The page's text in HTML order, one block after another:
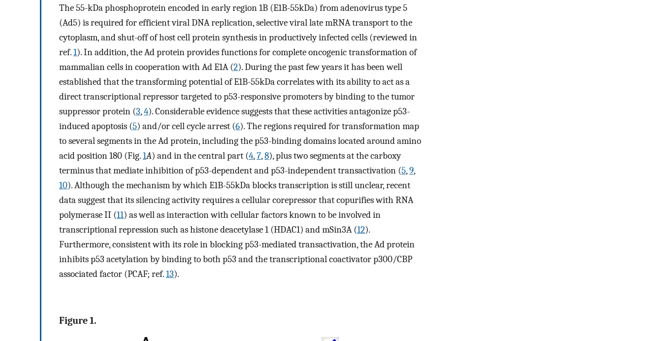
The 55-kDa phosphoprotein encoded in early region 1B (E1B-55kDa) from adenovirus type 5
(Ad5) is required for efficient viral DNA replication, selective viral late mRNA transport to the
cytoplasm, and shut-off of host cell protein synthesis in productively infected cells (reviewed in
ref.1). In addition, the Ad protein provides functions for complete oncogenic transformation of
mammalian cells in cooperation with Ad E1A (2). During the past few years it has been well
established that the transforming potential of E1B-55kDa correlates with its ability to act as a
direct transcriptional repressor targeted to p53-responsive promoters by binding to the tumor
suppressor protein (3,4). Considerable evidence suggests that these activities antagonize p53-
induced apoptosis (5) and/or cell cycle arrest (6). The regions required for transformation map
to several segments in the Ad protein, including the p53-binding domains located around amino
acid position 180 (Fig.1A) and in the central part (4,7,8), plus two segments at the carboxy
terminus that mediate inhibition of p53-dependent and p53-independent transactivation (5,9,
10). Although the mechanism by which E1B-55kDa blocks transcription is still unclear, recent
data suggest that its silencing activity requires a cellular corepressor that copurifies with RNA
polymerase II (11) as well as interaction with cellular factors known to be involved in
transcriptional repression such as histone deacetylase 1 (HDAC1) and mSin3A (12).
Furthermore, consistent with its role in blocking p53-mediated transactivation, the Ad protein
inhibits p53 acetylation by binding to both p53 and the transcriptional coactivator p300/CBP
associated factor (PCAF; ref.13).
Figure 1.